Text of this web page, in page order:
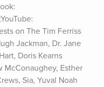
on The Tim Ferriss
Jackman, Dr. Jane
Doris Kearns
McConaughey, Esther
Sia, Yuval Noah